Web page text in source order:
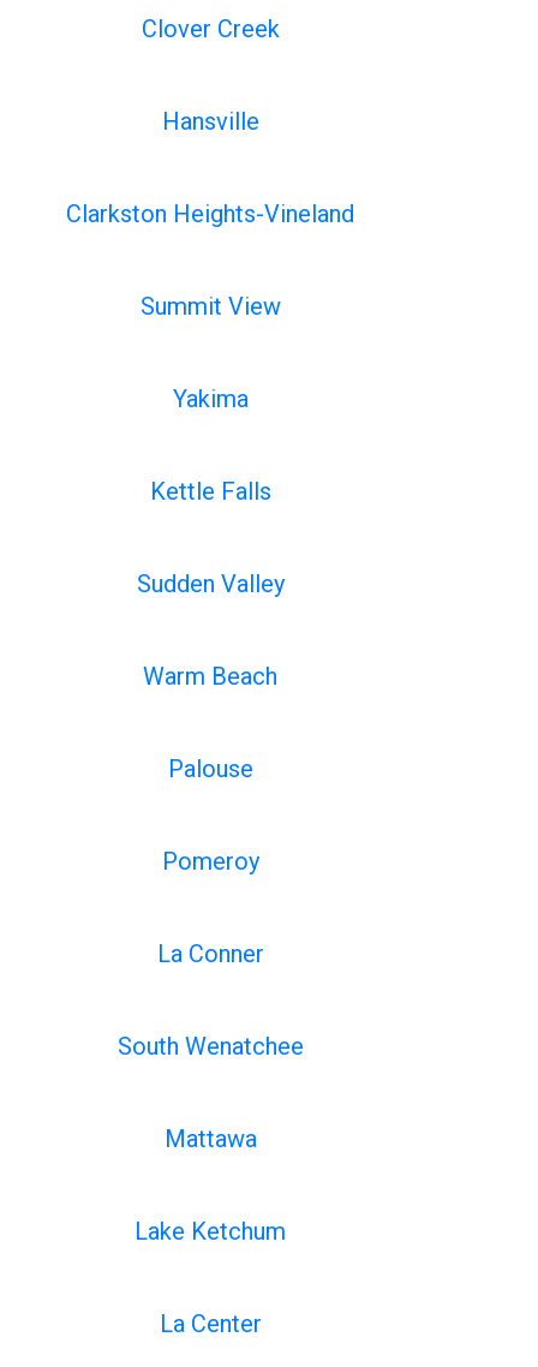
Clover Creek
Hansville
Clarkston Heights-Vineland
Summit View
Yakima
Kettle Falls
Sudden Valley
Warm Beach
Palouse
Pomeroy
La Conner
South Wenatchee
Mattawa
Lake Ketchum
La Center